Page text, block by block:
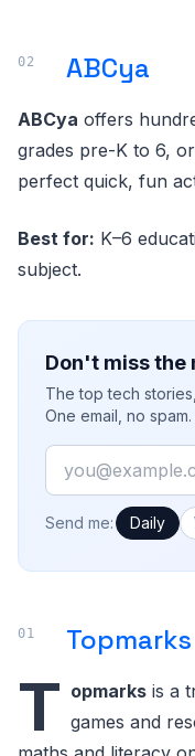
ABCya
ABCya offers
grades pre-K to 6,
perfect quick, fun
Best for: K–6
subject.
Don't miss the
The top tech
One email, no
Email
How often would
Send me: Daily
Topmarks
T opmarks is a
games and